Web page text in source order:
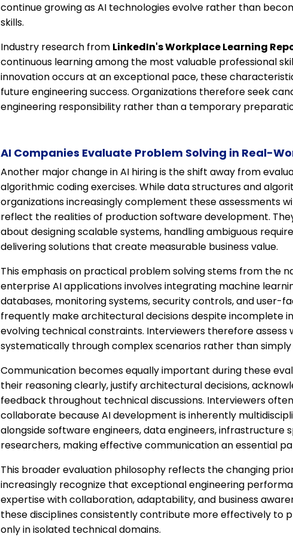
continue growing as AI technologies evolve rather than
skills.
Industry research from LinkedIn's Workplace Learning
continuous learning among the most valuable professional
innovation occurs at an exceptional pace, these
future engineering success. Organizations therefore seek
engineering responsibility rather than a temporary
AI Companies Evaluate Problem Solving in Real-
Another major change in AI hiring is the shift away from
algorithmic coding exercises. While data structures and
organizations increasingly complement these assessments
reflect the realities of production software development.
about designing scalable systems, handling ambiguous
delivering solutions that create measurable business value.
This emphasis on practical problem solving stems from the
enterprise AI applications involves integrating machine
databases, monitoring systems, security controls, and user-
frequently make architectural decisions despite incomplete
evolving technical constraints. Interviewers therefore
systematically through complex scenarios rather than
Communication becomes equally important during these
their reasoning clearly, justify architectural decisions,
feedback throughout technical discussions. Interviewers
collaborate because AI development is inherently
alongside software engineers, data engineers, infrastructure
researchers, making effective communication an essential
This broader evaluation philosophy reflects the changing
increasingly recognize that exceptional engineering
expertise with collaboration, adaptability, and business
these disciplines consistently contribute more effectively to
only in isolated technical domains.